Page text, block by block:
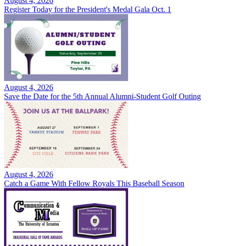
Register Today for the President's Medal Gala Oct. 1
August 4, 2026
Save the Date for the 5th Annual Alumni-Student Golf Outing
August 4, 2026
Catch a Game With Fellow Royals This Baseball Season